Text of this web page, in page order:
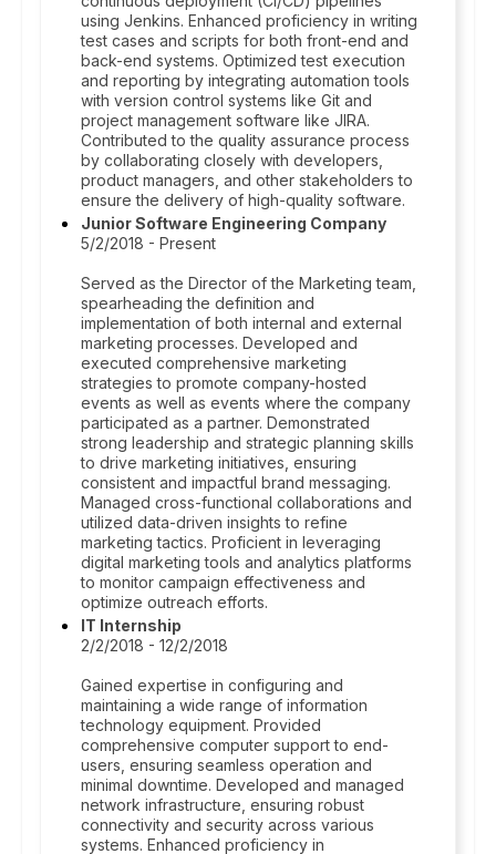
using Jenkins. Enhanced proficiency in writing
test cases and scripts for both front-end and
back-end systems. Optimized test execution
and reporting by integrating automation tools
with version control systems like Git and
project management software like JIRA.
Contributed to the quality assurance process
by collaborating closely with developers,
product managers, and other stakeholders to
ensure the delivery of high-quality software.
Junior Software Engineering Company
5/2/2018 - Present
Served as the Director of the Marketing team,
spearheading the definition and
implementation of both internal and external
marketing processes. Developed and
executed comprehensive marketing
strategies to promote company-hosted
events as well as events where the company
participated as a partner. Demonstrated
strong leadership and strategic planning skills
to drive marketing initiatives, ensuring
consistent and impactful brand messaging.
Managed cross-functional collaborations and
utilized data-driven insights to refine
marketing tactics. Proficient in leveraging
digital marketing tools and analytics platforms
to monitor campaign effectiveness and
optimize outreach efforts.
IT Internship
2/2/2018 - 12/2/2018
Gained expertise in configuring and
maintaining a wide range of information
technology equipment. Provided
comprehensive computer support to end-
users, ensuring seamless operation and
minimal downtime. Developed and managed
network infrastructure, ensuring robust
connectivity and security across various
systems. Enhanced proficiency in